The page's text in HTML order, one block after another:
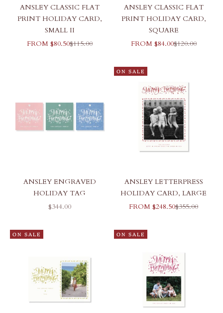
ANSLEY CLASSIC FLAT
PRINT HOLIDAY CARD,
SMALL II
SALE PRICE
FROM $80.50REGULAR PRICE
$115.00
ANSLEY CLASSIC FLAT
PRINT HOLIDAY CARD,
SQUARE
SALE PRICE
FROM $84.00REGULAR
$120.00
ANSLEY ENGRAVED
HOLIDAY TAG
SALE PRICE
$344.00
ON SALE
ANSLEY LETTERPRESS
HOLIDAY CARD, LARGE
SALE PRICE
FROM $248.50REGULAR
$355.00
ON SALE ON SALE